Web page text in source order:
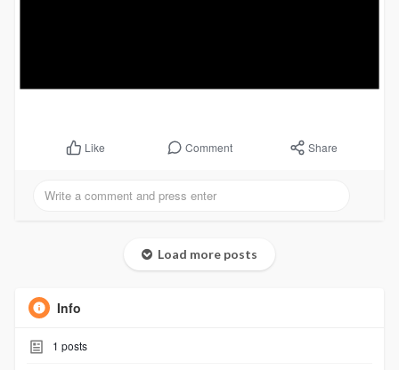
Like Comment Share
Load more posts
Info
1 posts